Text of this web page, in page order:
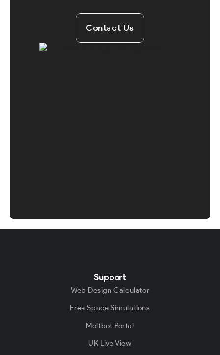
Contact Us
Support
Web Design Calculator
Free Space Simulations
Moltbot Portal
UK Live View